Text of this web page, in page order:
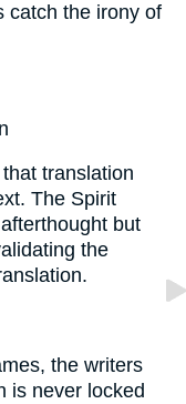
catch the irony of
translation
The Spirit
but
the
the writers
is never locked